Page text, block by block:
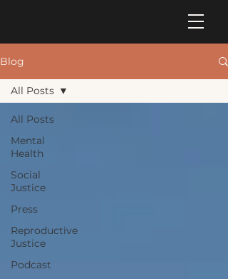
Blog
All Posts
Mental
Health
Social
Justice
Press
Reproductive
Justice
Podcast
All Posts